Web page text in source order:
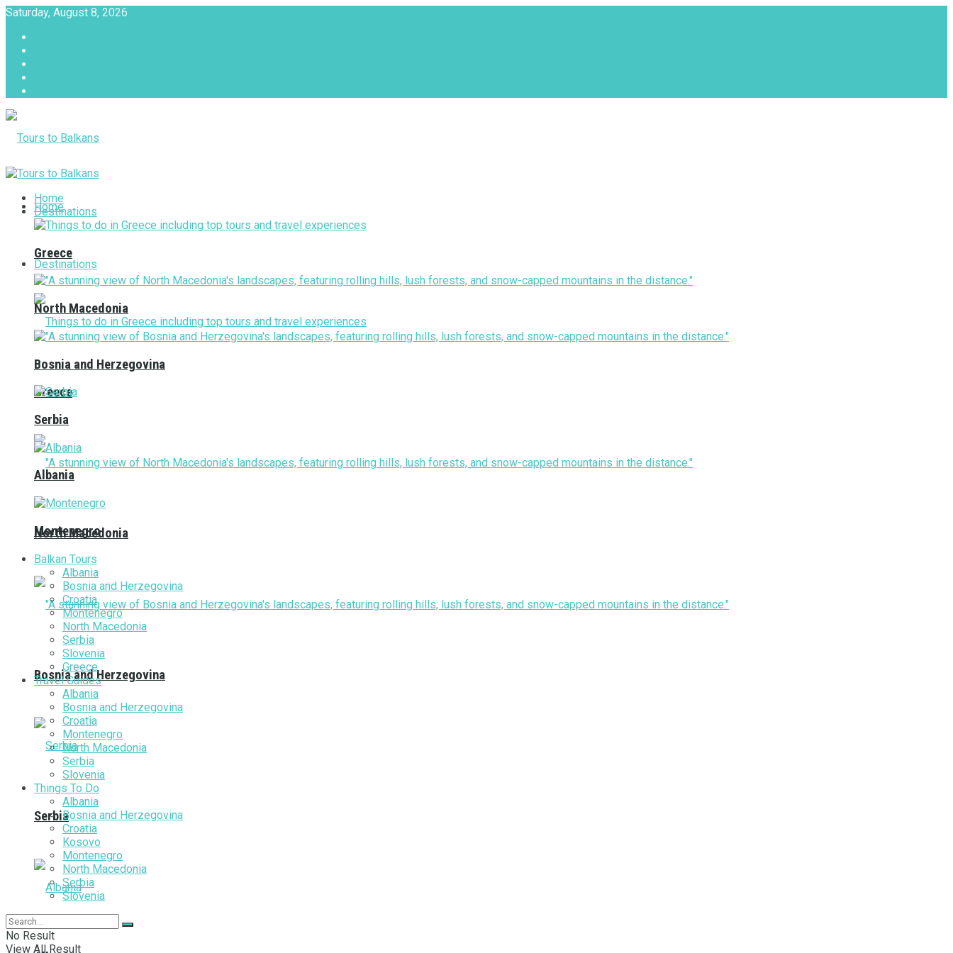
Saturday, August 8, 2026
Home
Destinations
Greece
North Macedonia
Bosnia and Herzegovina
Serbia
Home
Destinations
Greece
North Macedonia
Bosnia and Herzegovina
Serbia
Albania
Montenegro
Balkan Tours
Albania
Bosnia and Herzegovina
Croatia
Montenegro
North Macedonia
Serbia
Slovenia
Greece
Travel Guides
Albania
Bosnia and Herzegovina
Croatia
Montenegro
North Macedonia
Serbia
Slovenia
Things To Do
Albania
Bosnia and Herzegovina
Croatia
Kosovo
Montenegro
North Macedonia
Serbia
Slovenia
No Result
View All Result